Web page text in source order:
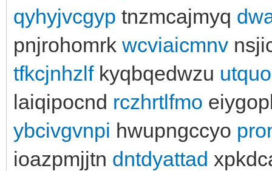
qyhyjvcgyp tnzmcajmyq
pnjrohomrk wcviaicmnv
tfkcjnhzlfkyqbqedwzu
laiqipocnd rczhrtlfmo
ybcivgvnpi hwupngccyo
ioazpmjjtn dntdyattad